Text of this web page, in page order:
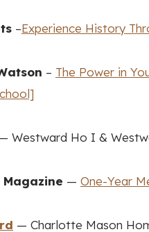
–Experience History
– The Power in
Westward Ho I &
Magazine — One-Year
— Charlotte Mason